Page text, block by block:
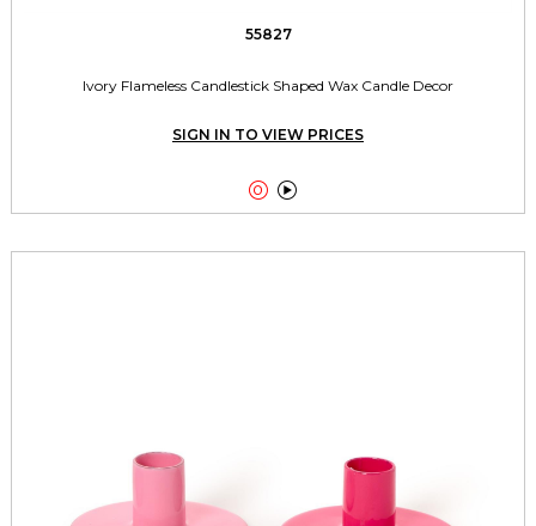
55827
Ivory Flameless Candlestick Shaped Wax Candle Decor
SIGN IN TO VIEW PRICES
 